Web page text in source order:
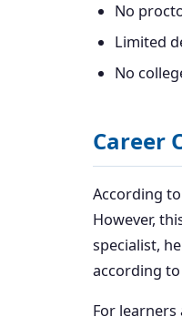
No
Limited
No
Career
According
However,
specialist,
according to
For